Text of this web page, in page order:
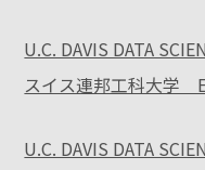
U.C. DAVIS DATA
スイス連邦工科大学
U.C. DAVIS DATA